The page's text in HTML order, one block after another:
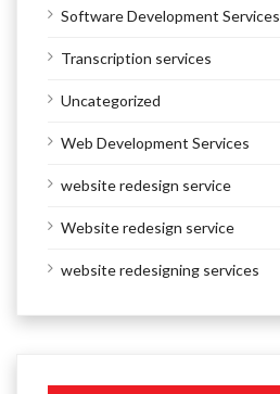
Software Development Services
Transcription services
Uncategorized
Web Development Services
website redesign service
Website redesign service
website redesigning services